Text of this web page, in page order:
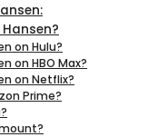
on Hulu?
on HBO Max?
on Netflix?
Prime?